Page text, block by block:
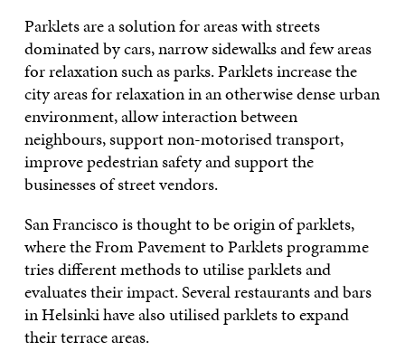
Parklets are a solution for areas with streets
dominated by cars, narrow sidewalks and few areas
for relaxation such as parks. Parklets increase the
city areas for relaxation in an otherwise dense urban
environment, allow interaction between
neighbours, support non-motorised transport,
improve pedestrian safety and support the
businesses of street vendors.
San Francisco is thought to be origin of parklets,
where the From Pavement to Parklets programme
tries different methods to utilise parklets and
evaluates their impact. Several restaurants and bars
in Helsinki have also utilised parklets to expand
their terrace areas.